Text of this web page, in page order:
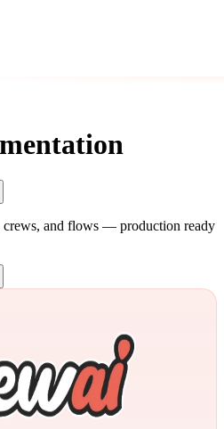
and flows — production ready